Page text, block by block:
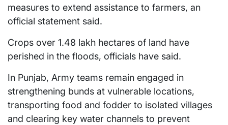
measures to extend assistance to farmers, an
official statement said.
Crops over 1.48 lakh hectares of land have
perished in the floods, officials have said.
In Punjab, Army teams remain engaged in
strengthening bunds at vulnerable locations,
transporting food and fodder to isolated villages
and clearing key water channels to prevent